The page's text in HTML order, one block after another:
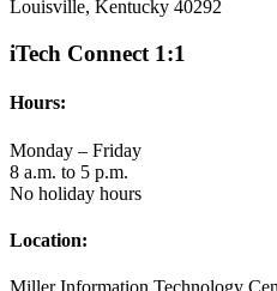
Louisville, Kentucky 40292
iTech Connect 1:1
Hours:
Monday – Friday
8 a.m. to 5 p.m.
No holiday hours
Location: